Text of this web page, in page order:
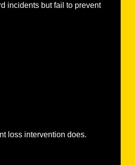
incidents but fail to prevent
loss intervention does.